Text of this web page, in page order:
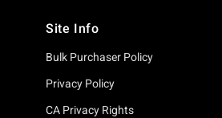
Site Info
Bulk Purchaser Policy
Privacy Policy
CA Privacy Rights